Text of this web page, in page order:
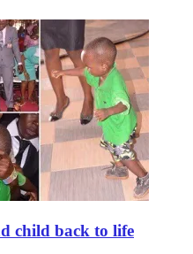
child back to life